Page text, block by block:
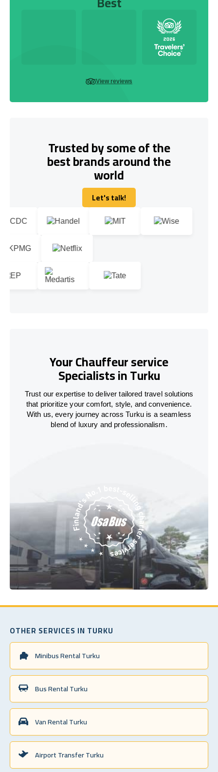
View reviews
Trusted by some of the
best brands around the
world
Let's talk!
Let's talk!
Your Chauffeur service
Specialists in Turku
Trust our expertise to deliver tailored travel solutions
that prioritize your comfort, style, and convenience.
With us, every journey across Turku is a seamless
blend of luxury and professionalism.
OTHER SERVICES IN TURKU
Minibus Rental Turku
Bus Rental Turku
Van Rental Turku
Airport Transfer Turku